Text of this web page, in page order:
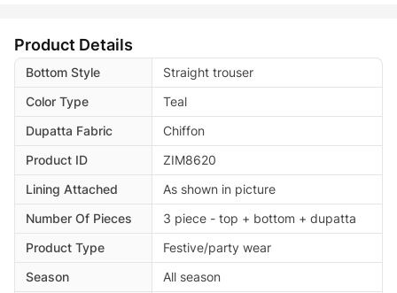
Product Details
Bottom Style
Straight trouser
Color Type
Teal
Dupatta Fabric
Chiffon
Product ID
ZIM8620
Lining Attached
As shown in picture
Number Of Pieces
3 piece - top + bottom + dupatta
Product Type
Festive/party wear
Season
All season